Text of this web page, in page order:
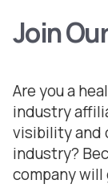
Join
Are you a
industry
visibility and
industry?
company will